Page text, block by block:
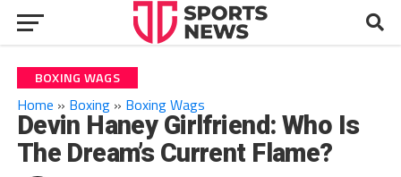
BOXING WAGS
Home » Boxing» Boxing Wags
Devin Haney Girlfriend: Who Is
The Dream’s Current Flame?